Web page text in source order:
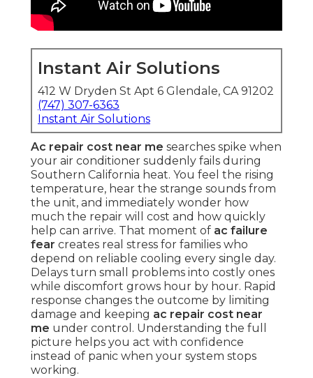
Instant Air Solutions
412 W Dryden St Apt 6 Glendale, CA 91202
(747) 307-6363
Instant Air Solutions
Ac repair cost near me searches spike when
your air conditioner suddenly fails during
Southern California heat. You feel the rising
temperature, hear the strange sounds from
the unit, and immediately wonder how
much the repair will cost and how quickly
help can arrive. That moment of ac failure
fear creates real stress for families who
depend on reliable cooling every single day.
Delays turn small problems into costly ones
while discomfort grows hour by hour. Rapid
response changes the outcome by limiting
damage and keeping ac repair cost near
me under control. Understanding the full
picture helps you act with confidence
instead of panic when your system stops
working.